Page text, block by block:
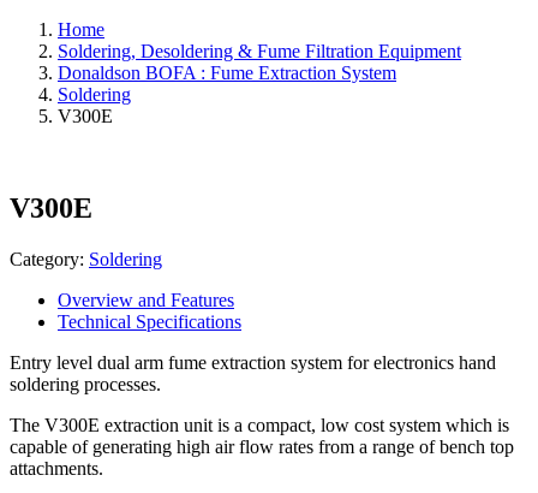
Home
Soldering, Desoldering & Fume Filtration Equipment
Donaldson BOFA : Fume Extraction System
Soldering
V300E
V300E
Category: Soldering
Overview and Features
Technical Specifications
Entry level dual arm fume extraction system for electronics hand
soldering processes.
The V300E extraction unit is a compact, low cost system which is
capable of generating high air flow rates from a range of bench top
attachments.